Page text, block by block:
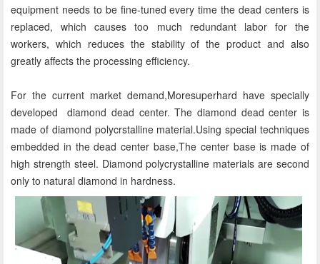
equipment needs to be fine-tuned every time the dead centers is
replaced, which causes too much redundant labor for the
workers, which reduces the stability of the product and also
greatly affects the processing efficiency.
For the current market demand,Moresuperhard have specially
developed diamond dead center. The diamond dead center is
made of diamond polycrstalline material.Using special techniques
embedded in the dead center base,The center base is made of
high strength steel. Diamond polycrystalline materials are second
only to natural diamond in hardness.